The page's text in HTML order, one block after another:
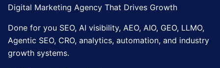
Digital Marketing Agency That Drives Growth
Done for you SEO, AI visibility, AEO, AIO, GEO, LLMO,
Agentic SEO, CRO, analytics, automation, and industry
growth systems.